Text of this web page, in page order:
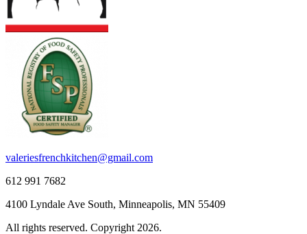
valeriesfrenchkitchen@gmail.com
612 991 7682
4100 Lyndale Ave South, Minneapolis, MN 55409
All rights reserved. Copyright 2026.